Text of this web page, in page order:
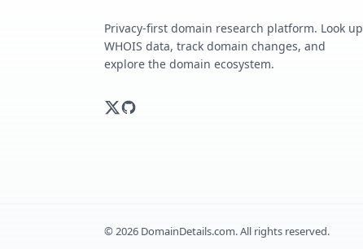
Privacy-first domain research platform. Look up
WHOIS data, track domain changes, and
explore the domain ecosystem.
©2026 DomainDetails.com. All rights reserved.